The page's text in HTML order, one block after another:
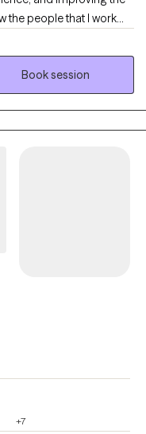
the people that I work
mindset,
and the barriers that
therapeutic services to
ready to make a
Book session
+7